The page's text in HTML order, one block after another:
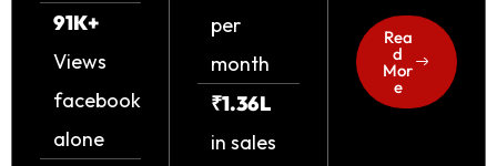
91K+
Views
facebook
alone
per
month
₹1.36L
in sales
Rea
d
Mor
e